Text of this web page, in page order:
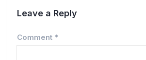
Leave a Reply
Comment *